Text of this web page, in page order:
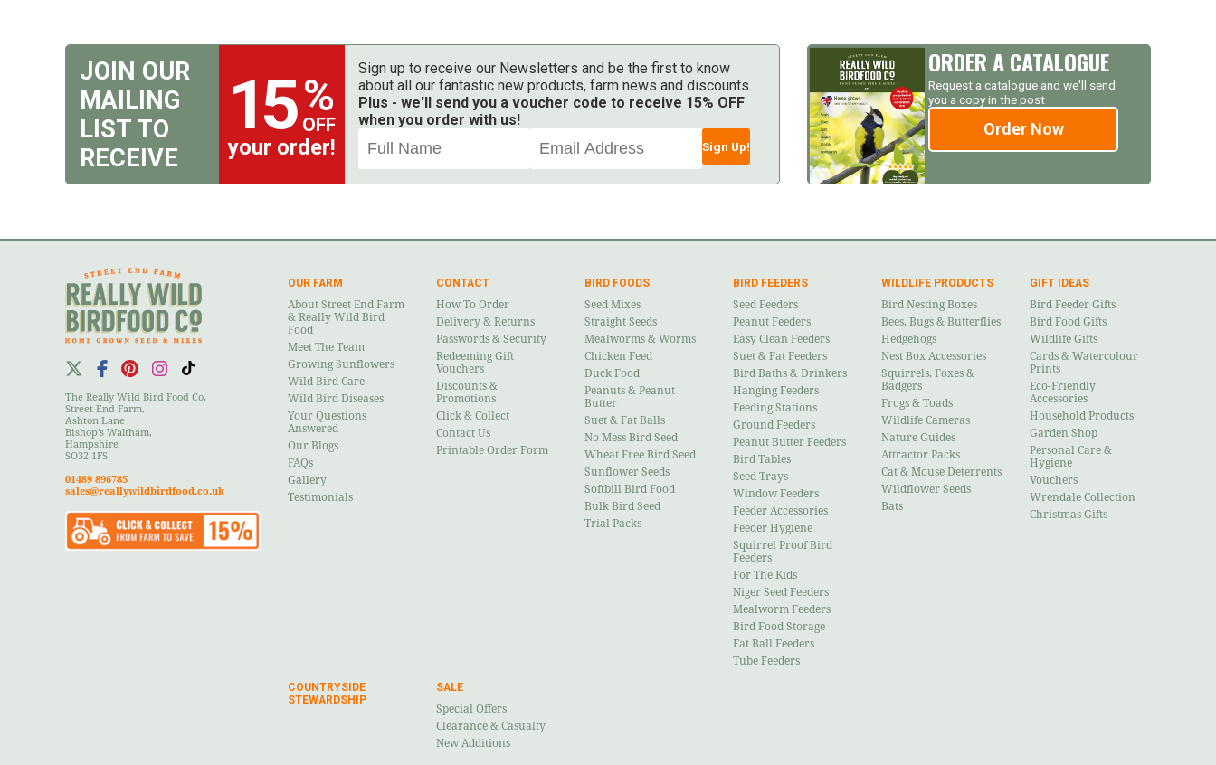
JOIN OUR
MAILING
LIST TO
RECEIVE
15 %
OFF
your order!
Sign up to receive our Newsletters and be the first to know
about all our fantastic new products, farm news and discounts.
Plus - we'll send you a voucher code to receive 15% OFF
when you order with us!
Sign Up!
ORDER A CATALOGUE
Request a catalogue and we'll send
you a copy in the post
Order Now
The Really Wild Bird Food Co.
Street End Farm,
Ashton Lane
Bishop's Waltham,
Hampshire
SO32 1FS
01489 896785
sales@reallywildbirdfood.co.uk
OUR FARM
About Street End Farm
& Really Wild Bird
Food
Meet The Team
Growing Sunflowers
Wild Bird Care
Wild Bird Diseases
Your Questions
Answered
Our Blogs
FAQs
Gallery
Testimonials
CONTACT
How To Order
Delivery & Returns
Passwords & Security
Redeeming Gift
Vouchers
Discounts &
Promotions
Click & Collect
Contact Us
Printable Order Form
BIRD FOODS
Seed Mixes
Straight Seeds
Mealworms & Worms
Chicken Feed
Duck Food
Peanuts & Peanut
Butter
Suet & Fat Balls
No Mess Bird Seed
Wheat Free Bird Seed
Sunflower Seeds
Softbill Bird Food
Bulk Bird Seed
Trial Packs
BIRD FEEDERS
Seed Feeders
Peanut Feeders
Easy Clean Feeders
Suet & Fat Feeders
Bird Baths & Drinkers
Hanging Feeders
Feeding Stations
Ground Feeders
Peanut Butter Feeders
Bird Tables
Seed Trays
Window Feeders
Feeder Accessories
Feeder Hygiene
Squirrel Proof Bird
Feeders
For The Kids
Niger Seed Feeders
Mealworm Feeders
Bird Food Storage
Fat Ball Feeders
Tube Feeders
WILDLIFE PRODUCTS
Bird Nesting Boxes
Bees, Bugs & Butterflies
Hedgehogs
Nest Box Accessories
Squirrels, Foxes &
Badgers
Frogs & Toads
Wildlife Cameras
Nature Guides
Attractor Packs
Cat & Mouse Deterrents
Wildflower Seeds
Bats
GIFT IDEAS
Bird Feeder Gifts
Bird Food Gifts
Wildlife Gifts
Cards & Watercolour
Prints
Eco-Friendly
Accessories
Household Products
Garden Shop
Personal Care &
Hygiene
Vouchers
Wrendale Collection
Christmas Gifts
COUNTRYSIDE
STEWARDSHIP
SALE
Special Offers
Clearance & Casualty
New Additions